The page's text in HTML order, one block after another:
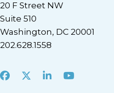
20 F Street NW
Suite 510
Washington, DC 20001
202.628.1558
Facebook
X LinkedInYoutube